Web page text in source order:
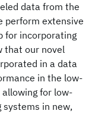
data from the
perform extensive
for incorporating
that our novel
in a data
in the low-
for low-
in new,